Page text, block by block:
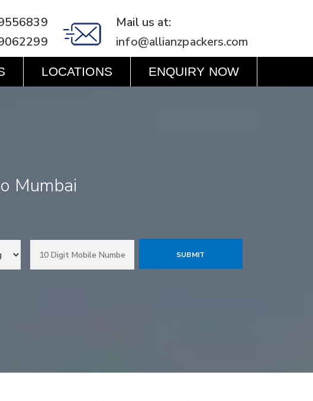
Mail us at:
info@allianzpackers.com
LOCATIONS ENQUIRY NOW
Mumbai